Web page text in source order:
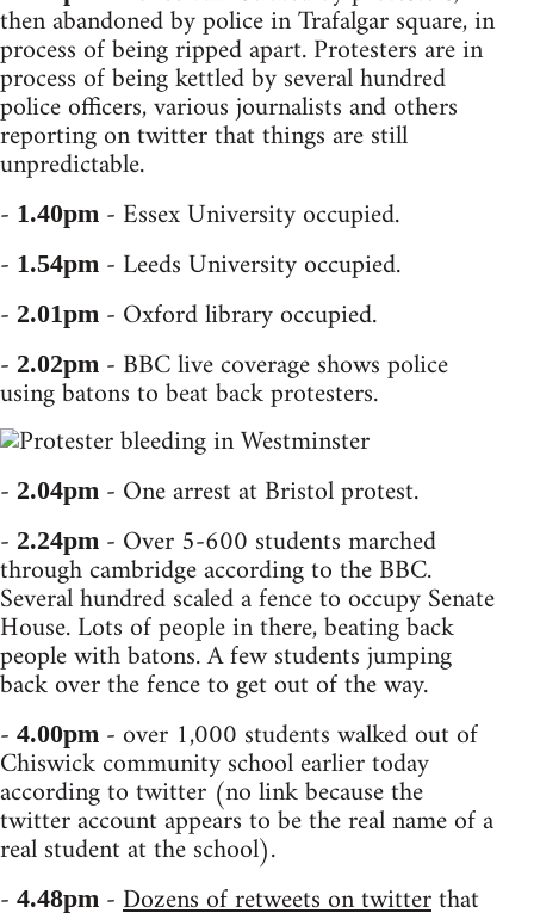
then abandoned by police in Trafalgar square, in
process of being ripped apart. Protesters are in
process of being kettled by several hundred
police officers, various journalists and others
reporting on twitter that things are still
unpredictable.
- 1.40pm - Essex University occupied.
- 1.54pm - Leeds University occupied.
- 2.01pm - Oxford library occupied.
- 2.02pm - BBC live coverage shows police
using batons to beat back protesters.
- 2.04pm - One arrest at Bristol protest.
- 2.24pm - Over 5-600 students marched
through cambridge according to the BBC.
Several hundred scaled a fence to occupy Senate
House. Lots of people in there, beating back
people with batons. A few students jumping
back over the fence to get out of the way.
- 4.00pm - over 1,000 students walked out of
Chiswick community school earlier today
according to twitter (no link because the
twitter account appears to be the real name of a
real student at the school).
- 4.48pm -Dozens of retweets on twitterthat